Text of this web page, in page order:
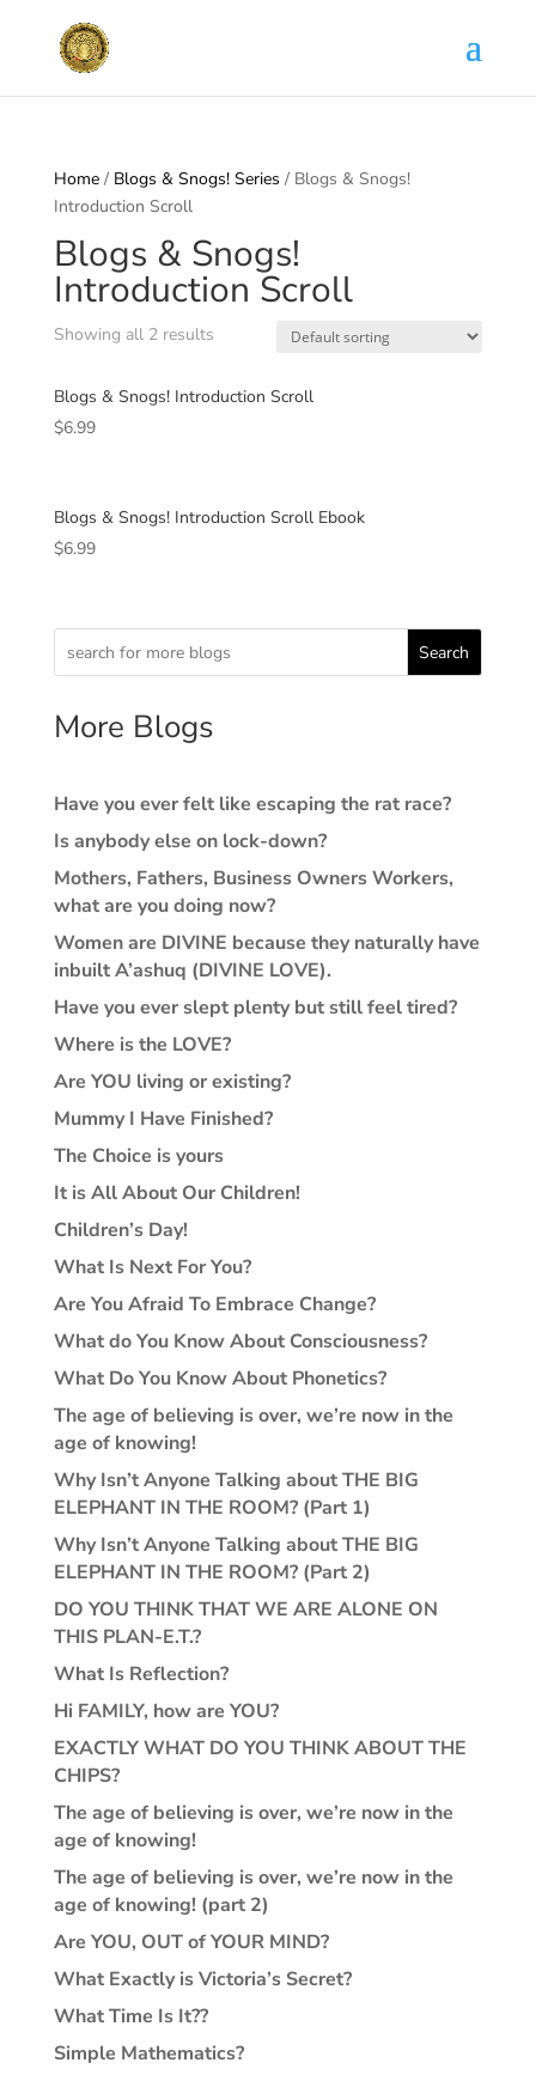
Home/ Blogs & Snogs! Series / Blogs & Snogs!
Introduction Scroll
Blogs & Snogs!
Introduction Scroll
Showing all 2 results
Blogs & Snogs! Introduction Scroll
$6.99
Blogs & Snogs! Introduction Scroll Ebook
$6.99
Search
More Blogs
Have you ever felt like escaping the rat race?
Is anybody else on lock-down?
Mothers, Fathers, Business Owners Workers,
what are you doing now?
Women are DIVINE because they naturally have
inbuilt A’ashuq (DIVINE LOVE).
Have you ever slept plenty but still feel tired?
Where is the LOVE?
Are YOU living or existing?
Mummy I Have Finished?
The Choice is yours
It is All About Our Children!
Children’s Day!
What Is Next For You?
Are You Afraid To Embrace Change?
What do You Know About Consciousness?
What Do You Know About Phonetics?
The age of believing is over, we’re now in the
age of knowing!
Why Isn’t Anyone Talking about THE BIG
ELEPHANT IN THE ROOM? (Part 1)
Why Isn’t Anyone Talking about THE BIG
ELEPHANT IN THE ROOM? (Part 2)
DO YOU THINK THAT WE ARE ALONE ON
THIS PLAN-E.T.?
What Is Reflection?
Hi FAMILY, how are YOU?
EXACTLY WHAT DO YOU THINK ABOUT THE
CHIPS?
The age of believing is over, we’re now in the
age of knowing!
The age of believing is over, we’re now in the
age of knowing! (part 2)
Are YOU, OUT of YOUR MIND?
What Exactly is Victoria’s Secret?
What Time Is It??
Simple Mathematics?